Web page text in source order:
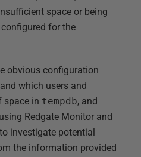
space or being
for the
obvious configuration
which users and
space in tempdb, and
Redgate Monitor and
investigate potential
the information provided